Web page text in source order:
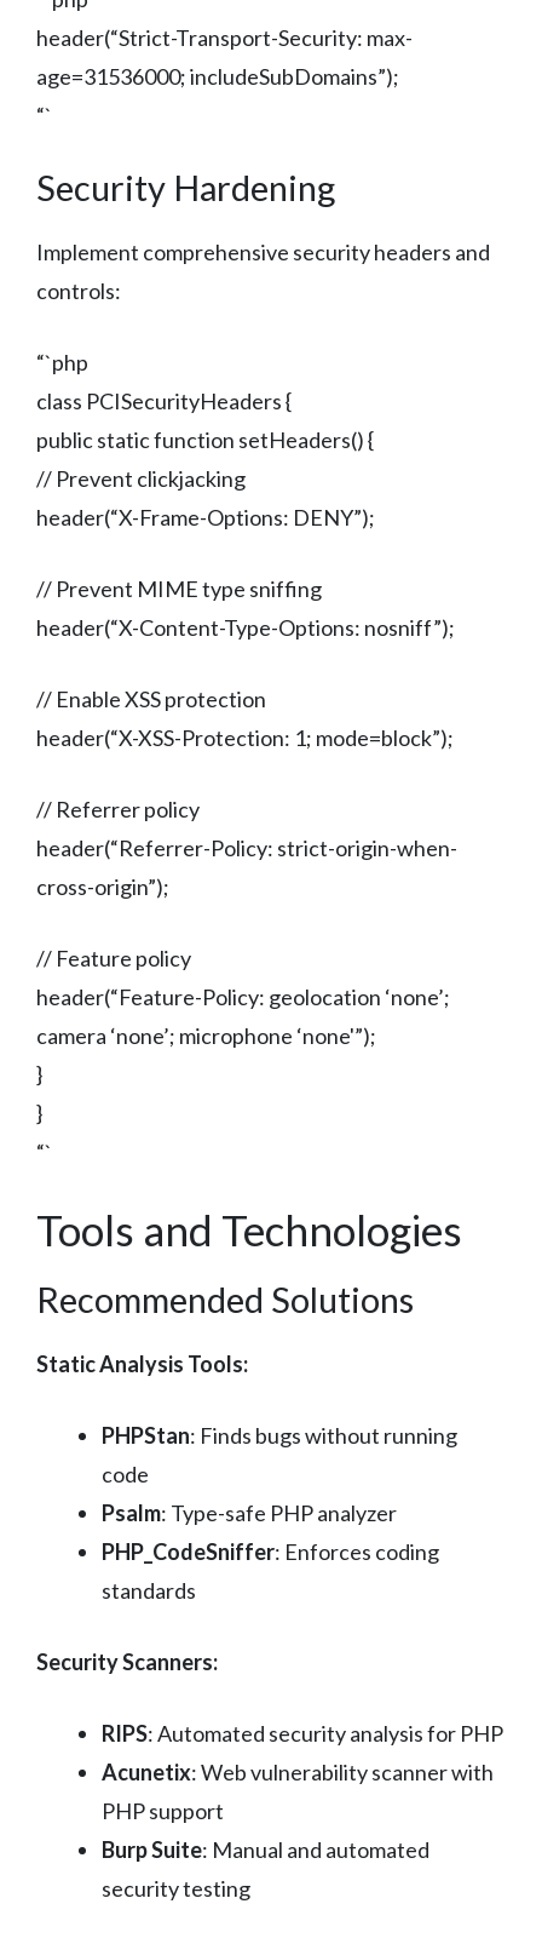
header(“Strict-Transport-Security: max-
age=31536000; includeSubDomains”);
“`
Security Hardening
Implement comprehensive security headers and
controls:
“`php
class PCISecurityHeaders {
public static function setHeaders() {
// Prevent clickjacking
header(“X-Frame-Options: DENY”);
// Prevent MIME type sniffing
header(“X-Content-Type-Options: nosniff”);
// Enable XSS protection
header(“X-XSS-Protection: 1; mode=block”);
// Referrer policy
header(“Referrer-Policy: strict-origin-when-
cross-origin”);
// Feature policy
header(“Feature-Policy: geolocation ‘none’;
camera ‘none’; microphone ‘none'”);
}
}
“`
Tools and Technologies
Recommended Solutions
Static Analysis Tools:
PHPStan: Finds bugs without running
code
Psalm: Type-safe PHP analyzer
PHP_CodeSniffer: Enforces coding
standards
Security Scanners:
RIPS: Automated security analysis for PHP
Acunetix: Web vulnerability scanner with
PHP support
Burp Suite: Manual and automated
security testing